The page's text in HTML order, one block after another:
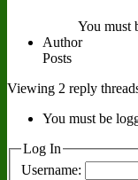
You must
Author
Posts
Viewing 2 reply
You must be
Log In
Username: